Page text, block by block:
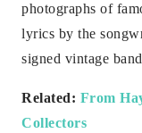
photographs of
lyrics by the
signed vintage
Related: From
Collectors